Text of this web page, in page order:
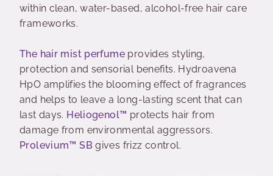
within clean, water-based, alcohol-free hair care
frameworks.
The hair mist perfume provides styling,
protection and sensorial benefits. Hydroavena
HpO amplifies the blooming effect of fragrances
and helps to leave a long-lasting scent that can
last days. Heliogenol™ protects hair from
damage from environmental aggressors.
Prolevium™ SBgives frizz control.